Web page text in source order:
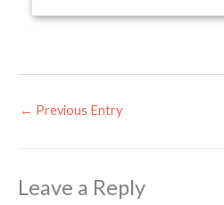
← Previous Entry
Leave a Reply